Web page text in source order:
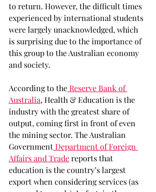
to return. However, the difficult times
experienced by international students
were largely unacknowledged, which
is surprising due to the importance of
this group to the Australian economy
and society.
According to the Reserve Bank of
Australia, Health & Education is the
industry with the greatest share of
output, coming first in front of even
the mining sector. The Australian
Government Department of Foreign
Affairs and Trade reports that
education is the country’s largest
export when considering services (as